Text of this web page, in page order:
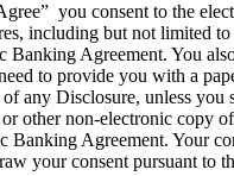
you consent to the
including but not limited to
Banking Agreement. You
to provide you with a
any Disclosure, unless you
or other non-electronic copy
Banking Agreement.​ Your
your consent pursuant to